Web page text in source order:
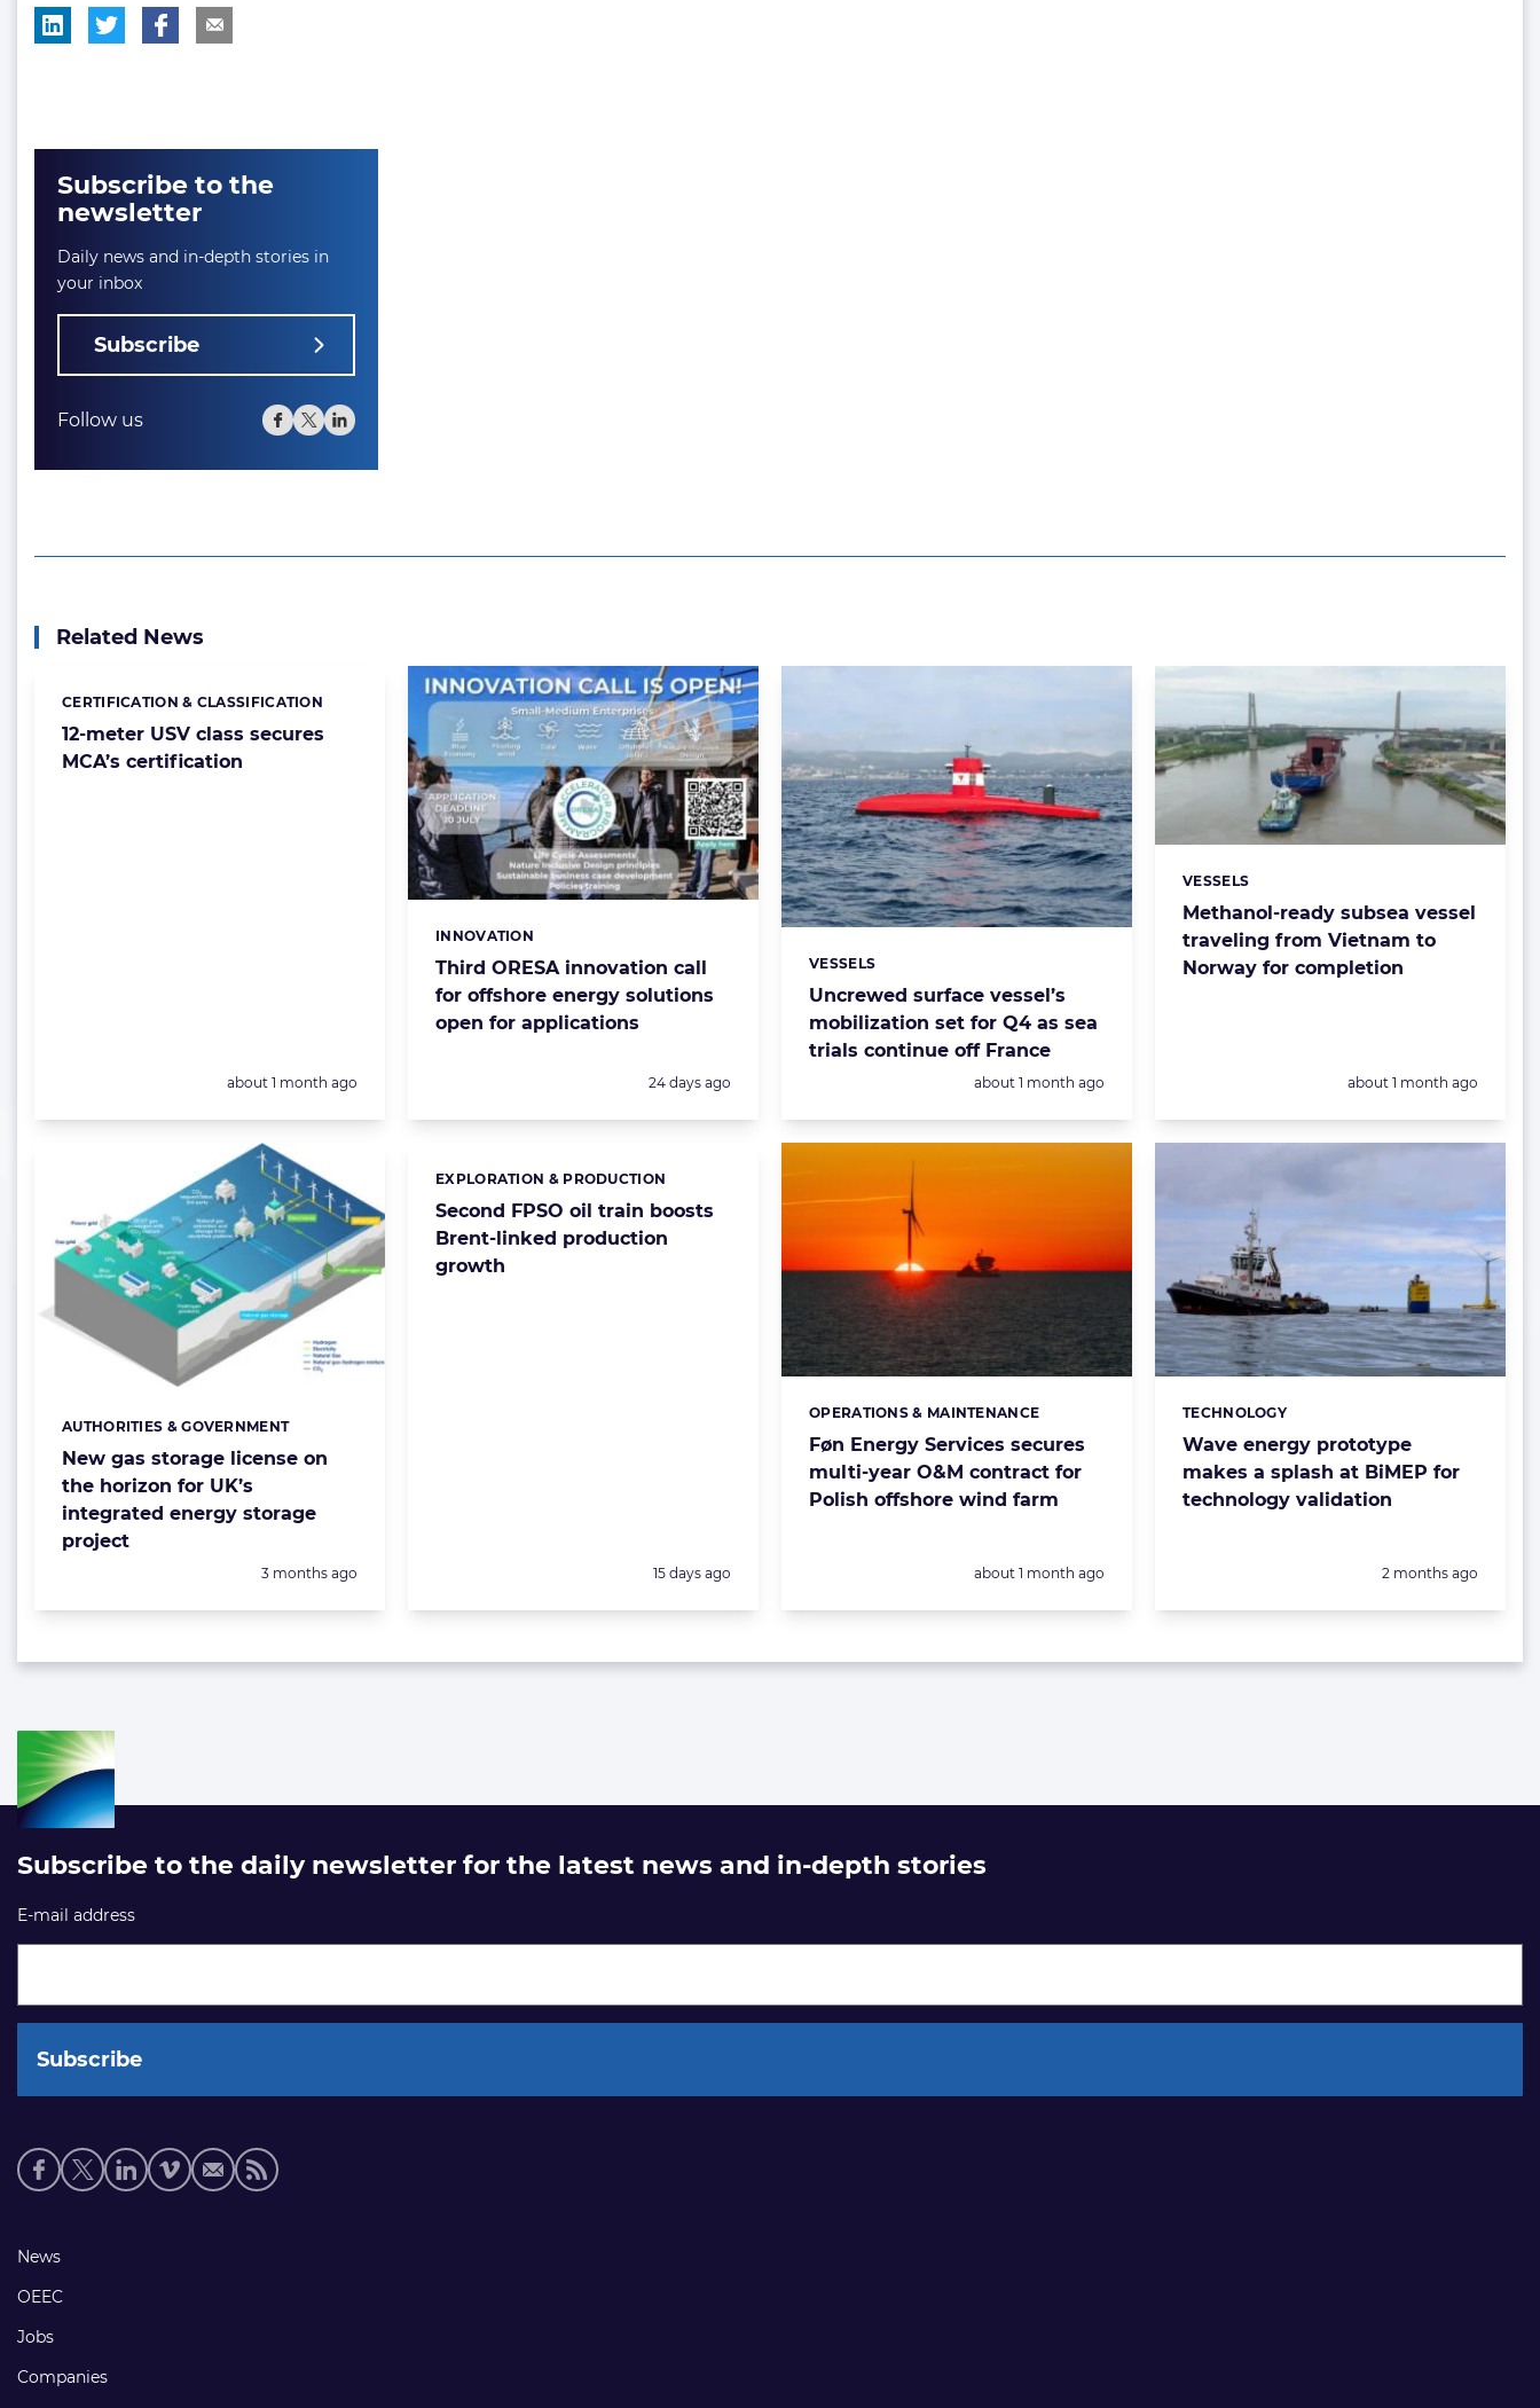
Subscribe to the
newsletter
Daily news and in-depth stories in
your inbox
Subscribe
Follow us
Related News
12-meter USV class secures
MCA’s certification
Categories:
CERTIFICATION & CLASSIFICATION
Posted:
about 1 month ago
Third ORESA innovation call
for offshore energy solutions
open for applications
Categories:
INNOVATION
Posted:
24 days ago
Uncrewed surface vessel’s
mobilization set for Q4 as sea
trials continue off France
Categories:
VESSELS
Posted:
about 1 month ago
Methanol-ready subsea vessel
traveling from Vietnam to
Norway for completion
Categories:
VESSELS
Posted:
about 1 month ago
New gas storage license on
the horizon for UK’s
integrated energy storage
project
Categories:
AUTHORITIES & GOVERNMENT
Posted:
3 months ago
Second FPSO oil train boosts
Brent-linked production
growth
Categories:
EXPLORATION & PRODUCTION
Posted:
15 days ago
Føn Energy Services secures
multi-year O&M contract for
Polish offshore wind farm
Categories:
OPERATIONS & MAINTENANCE
Posted:
about 1 month ago
Wave energy prototype
makes a splash at BiMEP for
technology validation
Categories:
TECHNOLOGY
Posted:
2 months ago
Subscribe to the daily newsletter for the latest news and in-depth stories
E-mail address
Social
media
Footer
links
News
OEEC
Jobs
Companies